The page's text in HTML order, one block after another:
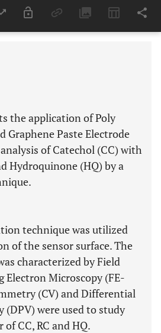
Last 6 Months 11,803
the application of Poly
Graphene Paste Electrode
of Catechol (CC) with
Hydroquinone (HQ) by a
technique was utilized
of the sensor surface. The
characterized by Field
Electron Microscopy (FE-
(CV) and Differential
(DPV) were used to study
CC, RC and HQ.